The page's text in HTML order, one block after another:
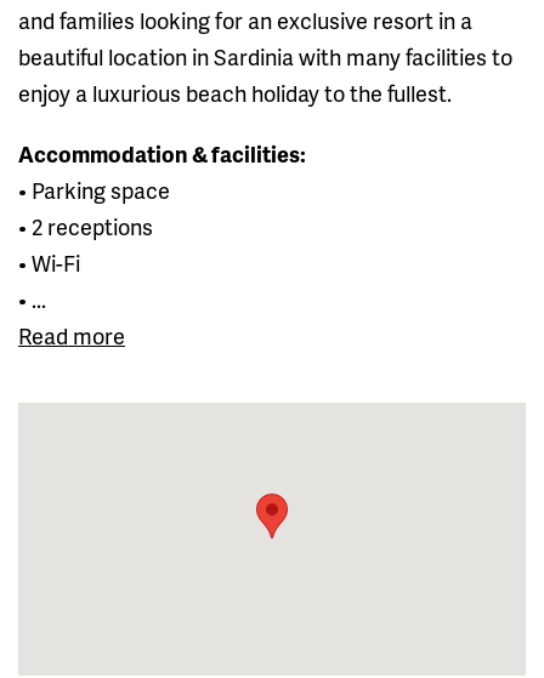
and families looking for an exclusive resort in a
beautiful location in Sardinia with many facilities to
enjoy a luxurious beach holiday to the fullest.
Accommodation & facilities:
• Parking space
• 2 receptions
• Wi-Fi
• ...
Read more